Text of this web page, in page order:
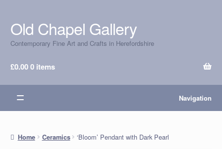
Skip
to
navigation
Skip
to
content
Old Chapel Gallery
Contemporary Fine Art and Crafts in Herefordshire
£0.000 items
Navigation
Home Ceramics ‘Bloom’ Pendant with Dark Pearl